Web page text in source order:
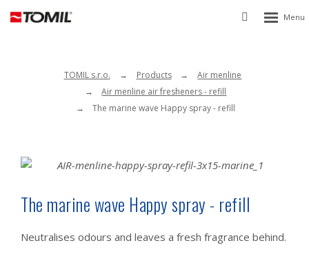
Vyhledávání
Rozbalení
TOMIL s.r.o. Products
Air menline
Air menline air fresheners - refill
The marine wave Happy spray - refill
The marine wave Happy spray - refill
Neutralises odours and leaves a fresh fragrance behind.